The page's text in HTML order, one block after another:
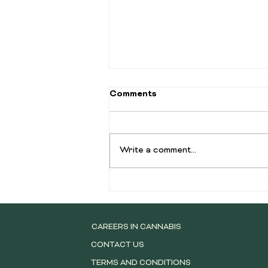
You Buy
Comments
Write a comment...
CAREERS IN CANNABIS
CONTACT US
TERMS AND CONDITIONS